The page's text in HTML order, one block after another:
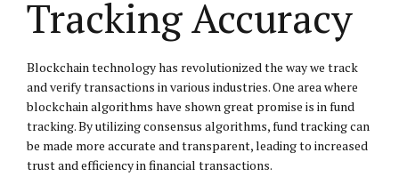
Tracking Accuracy
Blockchain technology has revolutionized the way we track
and verify transactions in various industries. One area where
blockchain algorithms have shown great promise is in fund
tracking. By utilizing consensus algorithms, fund tracking can
be made more accurate and transparent, leading to increased
trust and efficiency in financial transactions.